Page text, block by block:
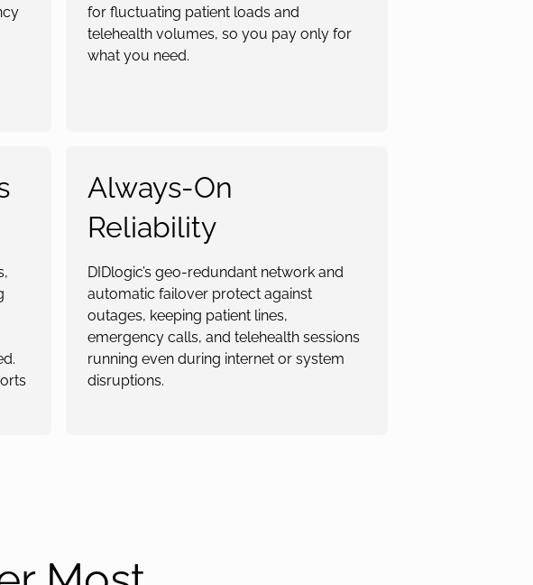
for fluctuating patient loads and
telehealth volumes, so you pay only for
what you need.
Always-On
Reliability
DIDlogic’s geo-redundant network and
automatic failover protect against
outages, keeping patient lines,
emergency calls, and telehealth sessions
running even during internet or system
disruptions.